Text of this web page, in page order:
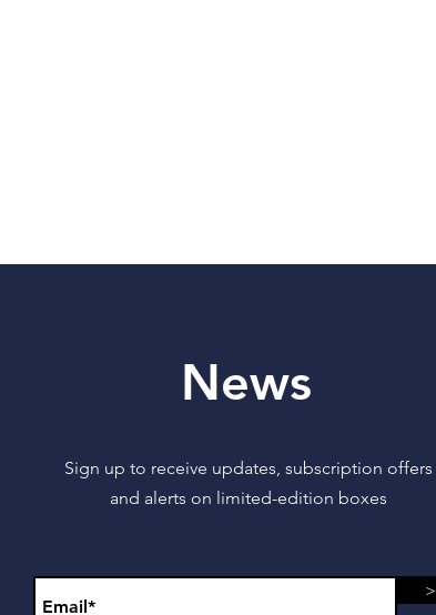
News
Sign up to receive updates, subscription offers
and alerts on limited-edition boxes
>